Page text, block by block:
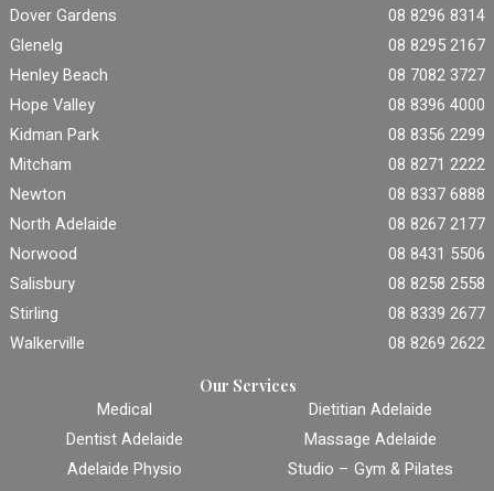
Dover Gardens
08 8296 8314
Glenelg
08 8295 2167
Henley Beach
08 7082 3727
Hope Valley
08 8396 4000
Kidman Park
08 8356 2299
Mitcham
08 8271 2222
Newton
08 8337 6888
North Adelaide
08 8267 2177
Norwood
08 8431 5506
Salisbury
08 8258 2558
Stirling
08 8339 2677
Walkerville
08 8269 2622
Our Services
Medical
Dentist Adelaide
Adelaide Physio
Dietitian Adelaide
Massage Adelaide
Studio – Gym & Pilates